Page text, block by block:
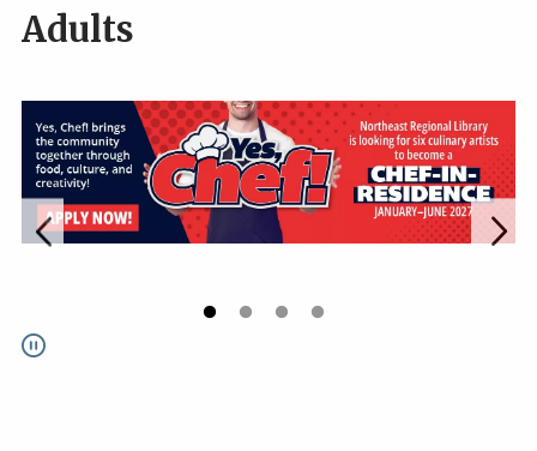
Adults
Pause
Go to link.
Go to link.
Go to link.
Go to link.